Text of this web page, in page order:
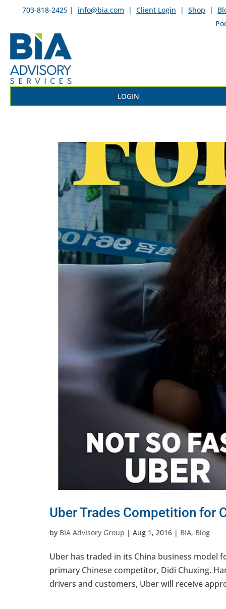
703-818-2425 | info@bia.com | Client Login | Shop |
LOGIN
Uber Trades Competition for
by BIA Advisory Group | Aug 1, 2016 | BIA, Blog
Uber has traded in its China business model
primary Chinese competitor, Didi Chuxing.
drivers and customers, Uber will receive